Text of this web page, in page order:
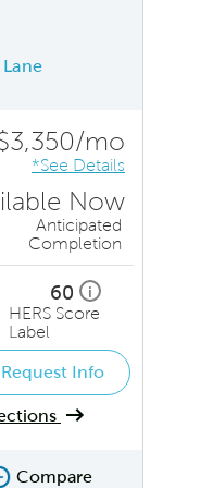
mo
*See Details
Now
Anticipated
Completion
60 i
HERS Score
Label
Request Info
Compare